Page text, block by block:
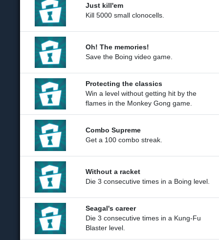
Just kill'em
Kill 5000 small clonocells.
Oh! The memories!
Save the Boing video game.
Protecting the classics
Win a level without getting hit by the
flames in the Monkey Gong game.
Combo Supreme
Get a 100 combo streak.
Without a racket
Die 3 consecutive times in a Boing level.
Seagal's career
Die 3 consecutive times in a Kung-Fu
Blaster level.